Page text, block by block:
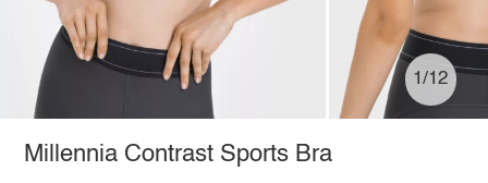
1/12
Millennia Contrast Sports Bra